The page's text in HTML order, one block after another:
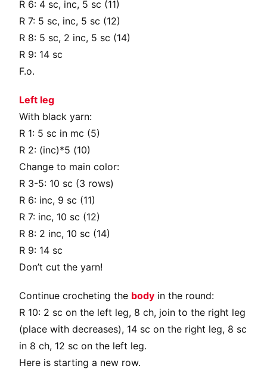
R 6: 4 sc, inc, 5 sc (11)
R 7: 5 sc, inc, 5 sc (12)
R 8: 5 sc, 2 inc, 5 sc (14)
R 9: 14 sc
F.o.
Left leg
With black yarn:
R 1: 5 sc in mc (5)
R 2: (inc)*5 (10)
Change to main color:
R 3-5: 10 sc (3 rows)
R 6: inc, 9 sc (11)
R 7: inc, 10 sc (12)
R 8: 2 inc, 10 sc (14)
R 9: 14 sc
Don’t cut the yarn!
Continue crocheting the body in the round:
R 10: 2 sc on the left leg, 8 ch, join to the right leg
(place with decreases), 14 sc on the right leg, 8 sc
in 8 ch, 12 sc on the left leg.
Here is starting a new row.